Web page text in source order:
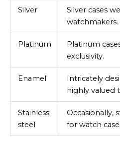
Silver
Silver cases
watchmakers.
Platinum
Platinum
exclusivity.
Enamel
Intricately
highly valued
Stainless
steel
Occasionally,
for watch